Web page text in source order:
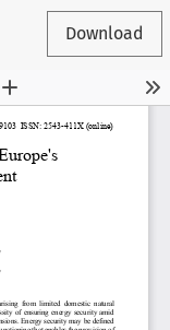
Download